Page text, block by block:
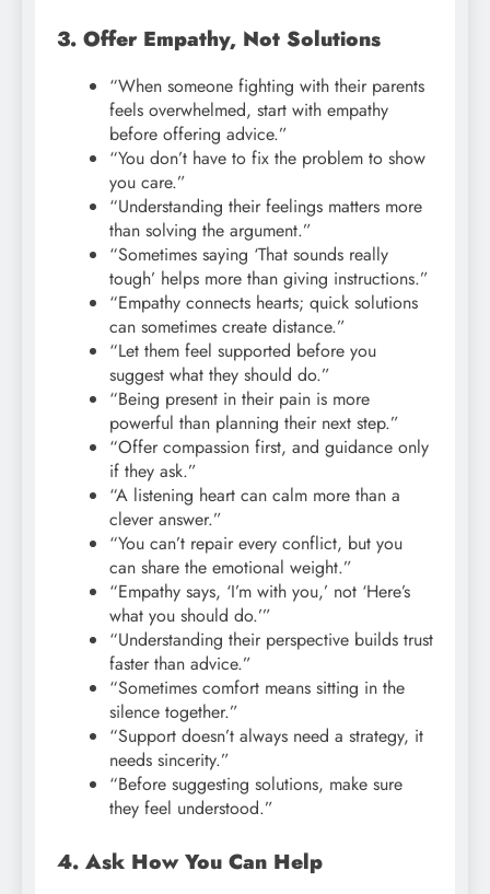
3. Offer Empathy, Not Solutions
“When someone fighting with their parents
feels overwhelmed, start with empathy
before offering advice.”
“You don’t have to fix the problem to show
you care.”
“Understanding their feelings matters more
than solving the argument.”
“Sometimes saying ‘That sounds really
tough’ helps more than giving instructions.”
“Empathy connects hearts; quick solutions
can sometimes create distance.”
“Let them feel supported before you
suggest what they should do.”
“Being present in their pain is more
powerful than planning their next step.”
“Offer compassion first, and guidance only
if they ask.”
“A listening heart can calm more than a
clever answer.”
“You can’t repair every conflict, but you
can share the emotional weight.”
“Empathy says, ‘I’m with you,’ not ‘Here’s
what you should do.’”
“Understanding their perspective builds trust
faster than advice.”
“Sometimes comfort means sitting in the
silence together.”
“Support doesn’t always need a strategy, it
needs sincerity.”
“Before suggesting solutions, make sure
they feel understood.”
4. Ask How You Can Help